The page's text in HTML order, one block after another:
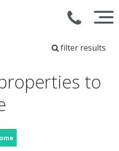
filter results
to